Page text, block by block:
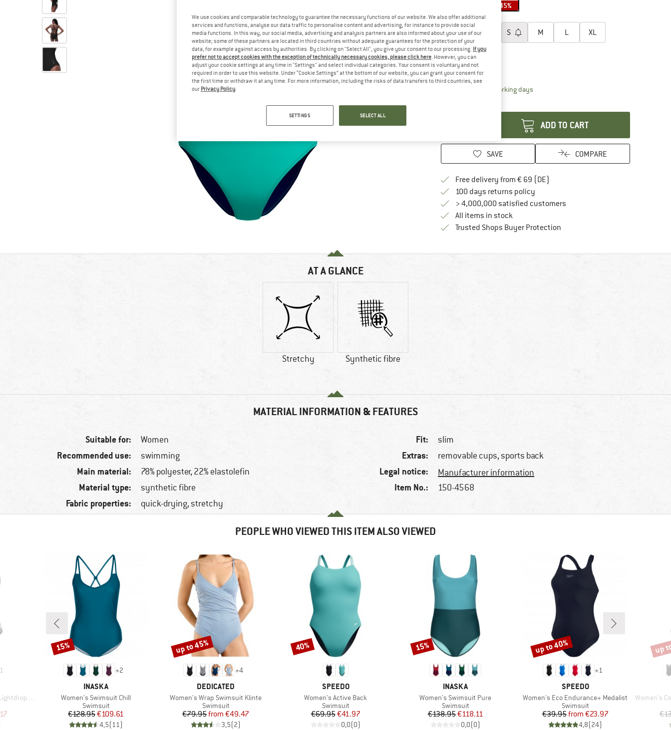
45%
Choose size:
XXS S M L XL
XXL
Size chart
Delivery time: 2-4 working daysThe link opens an information box which
ADD TO CART
SAVE COMPARE
Free delivery from € 69 (DE)
100 days returns policyFind our return policy here! Opens an
> 4,000,000 satisfied customers
All items in stock
Trusted Shops Buyer ProtectionFind all information here!
AT A GLANCE
Stretchy Synthetic fibre
MATERIAL INFORMATION & FEATURES
Suitable for: Women
Recommended use: swimming
Main material: 78% polyester, 22% elastolefin
Material type: synthetic fibre
Fabric properties: quick-drying, stretchy
Fit: slim
Extras: removable cups, sports back
Legal notice: Manufacturer information
Item No.: 150-4568
PEOPLE WHO VIEWED THIS ITEM ALSO VIEWED
1
Back
Price
+2
BRAND
INASKA
Item(s)
Women's Swimsuit Chill
Product group
Swimsuit
Price
€128.95Reduced Price
€109.61
4,5(11)
Discount
15%
+4
BRAND
DEDICATED
Item(s)
Women's Wrap Swimsuit Klinte
Product group
Swimsuit
Price
€79.95 Reduced Price
from €49.47
3,5(2)
Discount
up to 45%
BRAND
SPEEDO
Item(s)
Women's Active Back
Product group
Swimsuit
Price
€69.95Reduced Price
€41.97
0,0(0)
Discount
40%
BRAND
INASKA
Item(s)
Women's Swimsuit Pure
Product group
Swimsuit
Price
€138.95Reduced Price
€118.11
0,0(0)
Discount
15%
+1
BRAND
SPEEDO
Item(s)
Women's Eco Endurance+ Medalist
Product group
Swimsuit
Price
€39.95 Reduced Price
from €23.97
4,8(24)
Discount
up to 40%
Item(s)
Women's
up
We use cookies and comparable technology to guarantee the necessary functions of our website. We also offer additional
services and functions, analyse our data traffic to personalise content and advertising, for instance to provide social
media functions. In this way, our social media, advertising and analysis partners are also informed about your use of our
website; some of these partners are located in third countries without adequate guarantees for the protection of your
data, for example against access by authorities. By clicking on "Select All", you give your consent to our processing. If you
prefer not to accept cookies with the exception of technically necessary cookies, please click here. However, you can
adjust your cookie settings at any time in "Settings" and select individual categories. Your consent is voluntary and not
required in order to use this website. Under “Cookie Settings” at the bottom of our website, you can grant your consent for
the first time or withdraw it at any time. For more information, including the risks of data transfers to third countries, see
our Privacy Policy.
SETTINGS SELECT ALL